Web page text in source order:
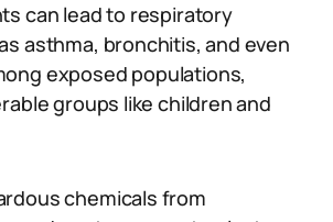
can lead to respiratory
asthma, bronchitis, and even
exposed populations,
groups like children and
chemicals from